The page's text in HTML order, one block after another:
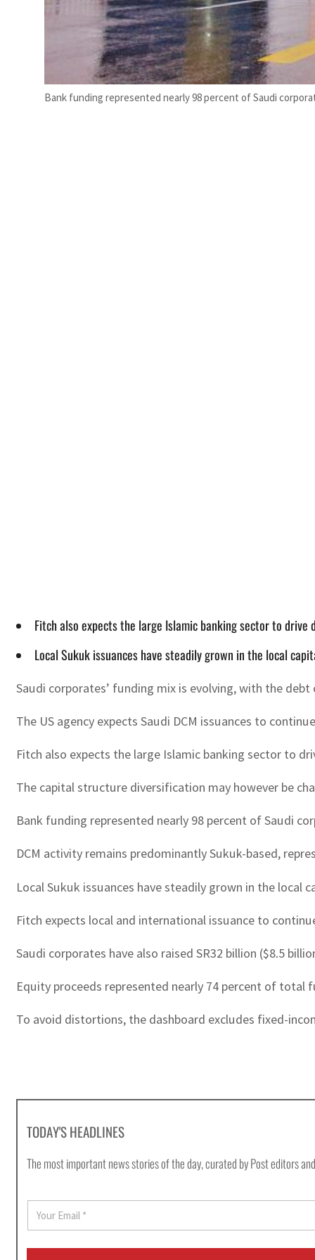
Bank funding represented nearly 98 percent of Saudi
Fitch also expects the large Islamic banking sector to drive
Local Sukuk issuances have steadily grown in the local
Saudi corporates’ funding mix is evolving, with the
The US agency expects Saudi DCM issuances to
Fitch also expects the large Islamic banking sector to
The capital structure diversification may however be
Bank funding represented nearly 98 percent of Saudi
DCM activity remains predominantly Sukuk-based,
Local Sukuk issuances have steadily grown in the
Fitch expects local and international issuance to
Saudi corporates have also raised SR32 billion ($8.5
Equity proceeds represented nearly 74 percent of
To avoid distortions, the dashboard excludes fixed-
TODAY'S HEADLINES
The most important news stories of the day, curated by Post editors
E
a
i